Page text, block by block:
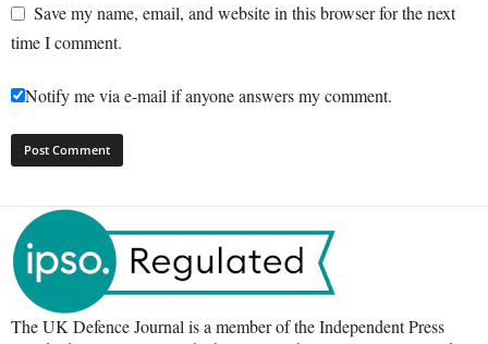
Save my name, email, and website in this browser for the next
time I comment.
Notify me via e-mail if anyone answers my comment.
The UK Defence Journal is a member of the Independent Press